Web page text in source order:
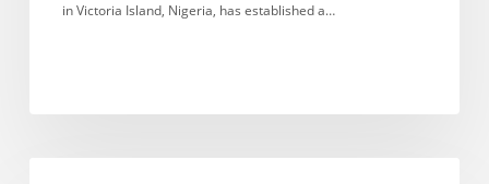
in Victoria Island, Nigeria, has established a…